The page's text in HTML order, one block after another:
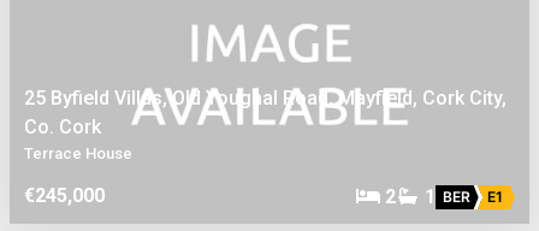
25 Byfield Villas, Old Youghal Road, Mayfield, Cork City,
Co. Cork
Terrace House
€245,000 2 1 BER E1